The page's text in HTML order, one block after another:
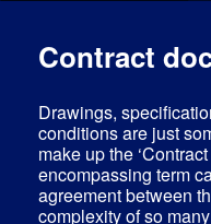
Contract
Drawings,
conditions are just
make up the
encompassing term
agreement between
complexity of so